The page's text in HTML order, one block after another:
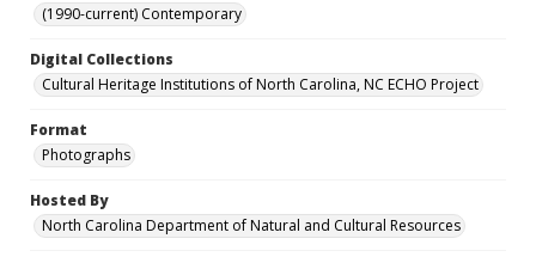
(1990-current) Contemporary
Digital Collections
Cultural Heritage Institutions of North Carolina, NC ECHO Project
Format
Photographs
Hosted By
North Carolina Department of Natural and Cultural Resources